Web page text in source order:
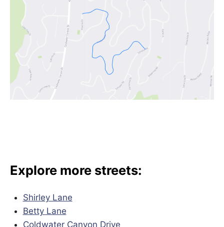
Explore more streets:
Shirley Lane
Betty Lane
Coldwater Canyon Drive